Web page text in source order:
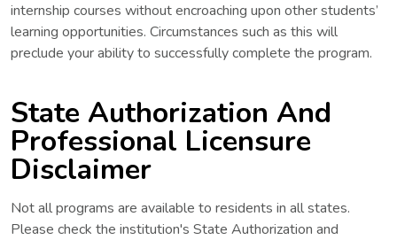
internship courses without encroaching upon other students’
learning opportunities. Circumstances such as this will
preclude your ability to successfully complete the program.
State Authorization And
Professional Licensure
Disclaimer
Not all programs are available to residents in all states.
Please check the institution's State Authorization and